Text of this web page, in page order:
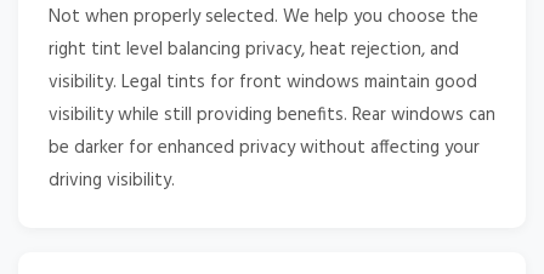
Not when properly selected. We help you choose the
right tint level balancing privacy, heat rejection, and
visibility. Legal tints for front windows maintain good
visibility while still providing benefits. Rear windows can
be darker for enhanced privacy without affecting your
driving visibility.